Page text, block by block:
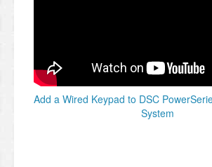
Add a Wired Keypad to DSC
System